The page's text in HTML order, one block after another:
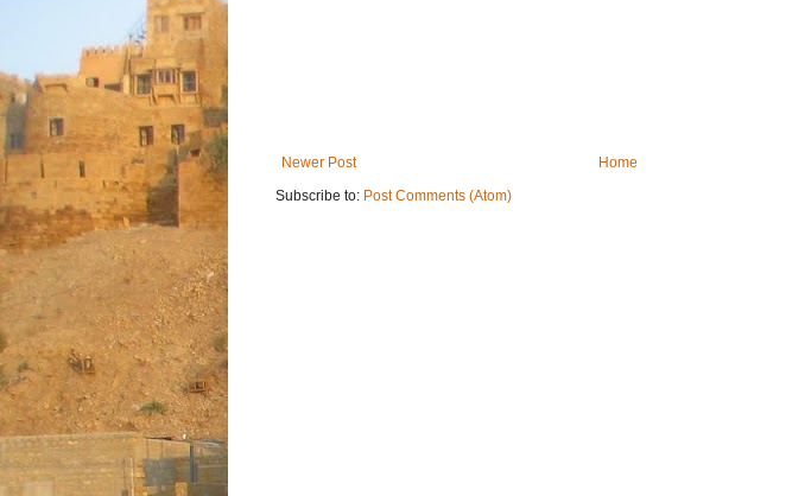
Newer Post
Home
Subscribe to: Post Comments (Atom)